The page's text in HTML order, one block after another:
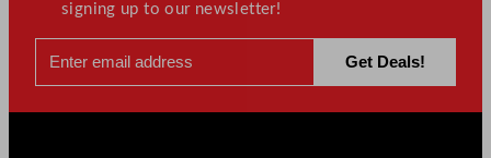
signing up to our newsletter!